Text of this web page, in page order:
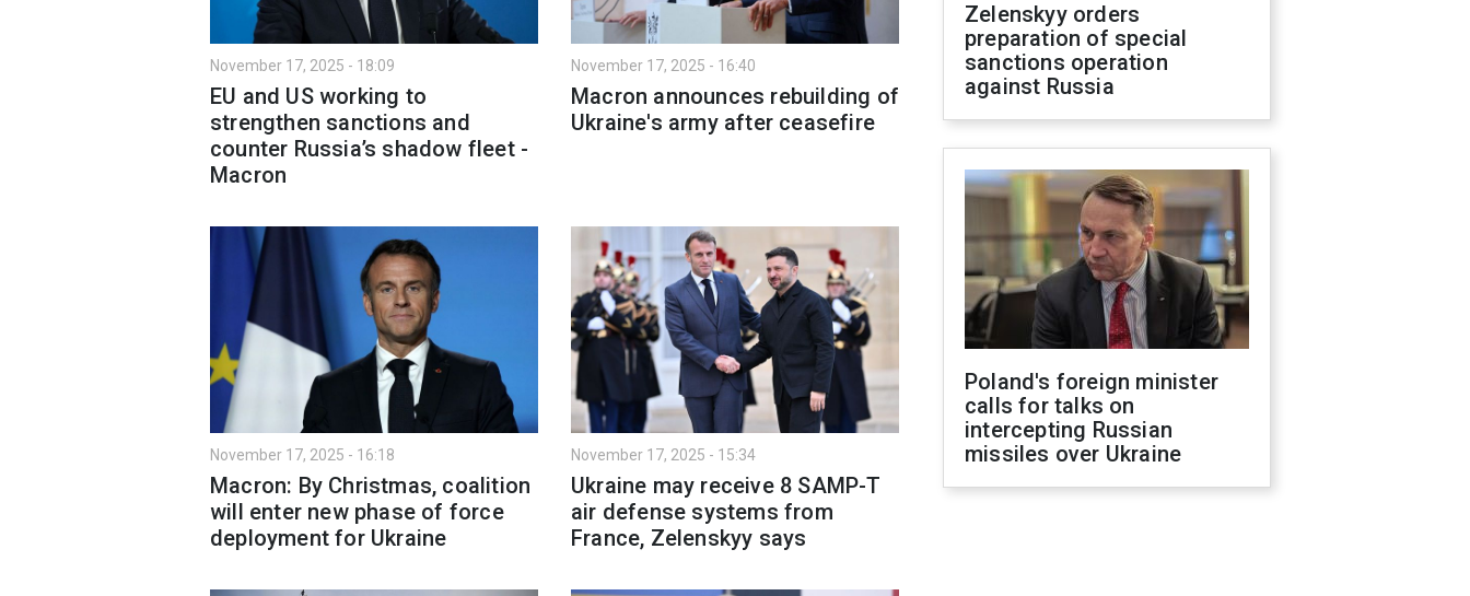
November 17, 2025 - 18:09
EU and US working to
strengthen sanctions and
counter Russia’s shadow fleet -
Macron
November 17, 2025 - 16:40
Macron announces rebuilding of
Ukraine's army after ceasefire
November 17, 2025 - 16:18
Macron: By Christmas, coalition
will enter new phase of force
deployment for Ukraine
November 17, 2025 - 15:34
Ukraine may receive 8 SAMP-T
air defense systems from
France, Zelenskyy says
Zelenskyy orders
preparation of special
sanctions operation
against Russia
Poland's foreign minister
calls for talks on
intercepting Russian
missiles over Ukraine